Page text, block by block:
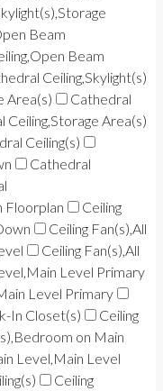
Beam
Beam
Ceiling,Skylight(s)
Area(s)
Cathedral
Ceiling,Storage Area(s)
Ceiling(s)
Cathedral
Floorplan
Ceiling
Ceiling Fan(s),All
Ceiling Fan(s),All
Level Primary
Level Primary
In Closet(s)
Ceiling
on Main
Level,Main Level
Ceiling